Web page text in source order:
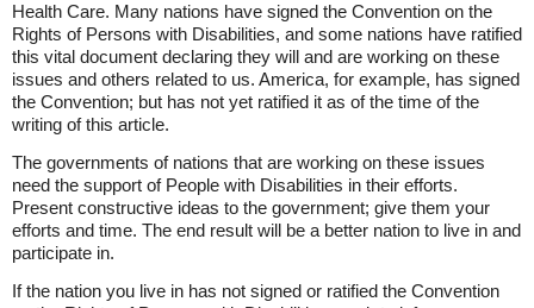
Health Care. Many nations have signed the Convention on the
Rights of Persons with Disabilities, and some nations have ratified
this vital document declaring they will and are working on these
issues and others related to us. America, for example, has signed
the Convention; but has not yet ratified it as of the time of the
writing of this article.
The governments of nations that are working on these issues
need the support of People with Disabilities in their efforts.
Present constructive ideas to the government; give them your
efforts and time. The end result will be a better nation to live in and
participate in.
If the nation you live in has not signed or ratified the Convention